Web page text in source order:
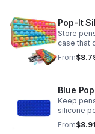
Pop-It
Store
case that
for
From
Blue
Keep
silicone
fidget toy
From$8.91